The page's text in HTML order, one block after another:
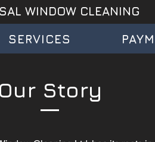
WINDOW CLEANING
SERVICES
Our Story